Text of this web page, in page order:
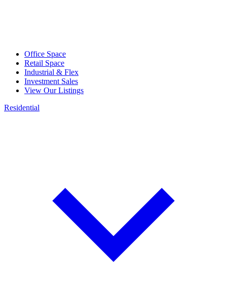
Office Space
Retail Space
Industrial & Flex
Investment Sales
View Our Listings
Residential